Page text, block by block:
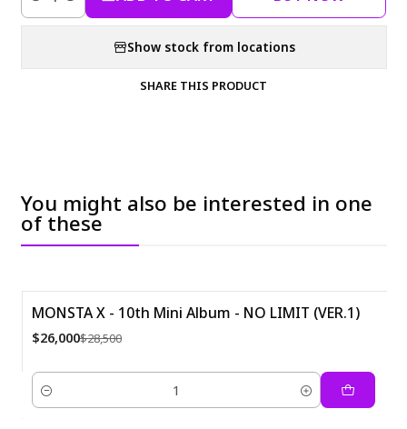
Quantity
Show stock from locations
SHARE THIS PRODUCT
You might also be interested in one
of these
-9%
MONSTA X - 10th Mini Album - NO LIMIT (VER.1)
$26,000$28,500
Quantity